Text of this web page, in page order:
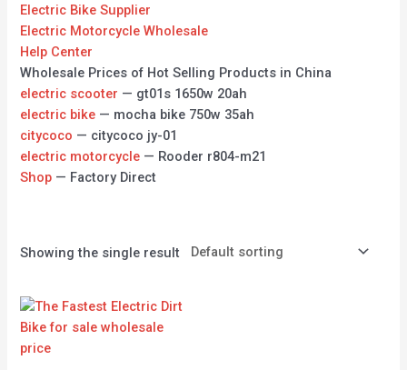
Electric Bike Supplier
Electric Motorcycle Wholesale
Help Center
Wholesale Prices of Hot Selling Products in China
electric scooter — gt01s 1650w 20ah
electric bike — mocha bike 750w 35ah
citycoco — citycoco jy-01
electric motorcycle — Rooder r804-m21
Shop — Factory Direct
Showing the single result